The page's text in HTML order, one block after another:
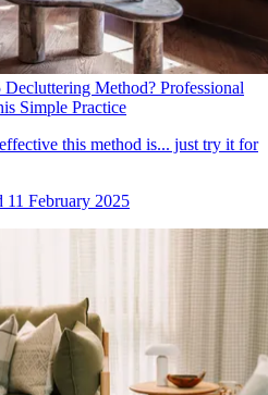
Method? Professional
Simple Practice
this method is... just try it for
11 February 2025